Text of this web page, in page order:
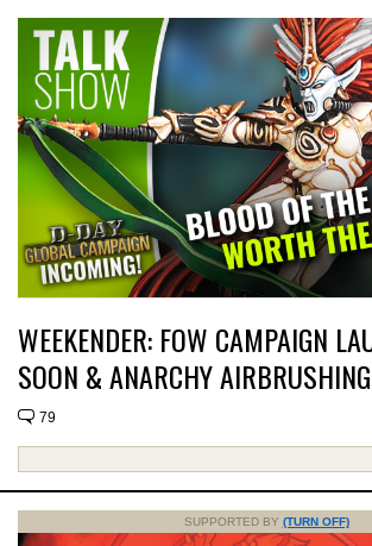
WEEKENDER: FOW CAMPAIGN
SOON & ANARCHY
79
SUPPORTED BY (TURN OFF)